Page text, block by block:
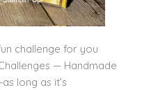
challenge for you
— Handmade
long as it’s